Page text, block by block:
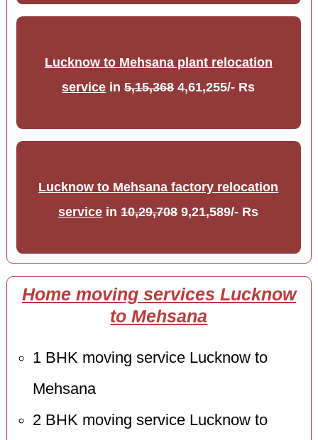
Lucknow to Mehsana plant relocation
service in5,15,3684,61,255/- Rs
Lucknow to Mehsana factory relocation
service in10,29,7089,21,589/- Rs
Home moving services Lucknow
to Mehsana
1 BHK moving service Lucknow to
Mehsana
2 BHK moving service Lucknow to